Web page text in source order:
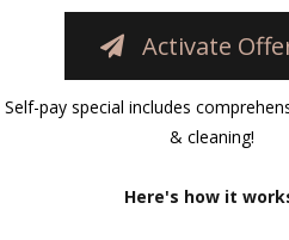
Activate
Self-pay special includes
& cleaning!
Here's how it